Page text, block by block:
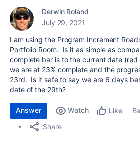
Derwin Roland
July 29, 2021
I am using the Program Increment
Portfolio Room. Is it as simple as
complete bar is to the current date
we are at 23% complete and the
23rd. Is it safe to say we are 6 days
date of the 29th?
Answer Watch Like
Share